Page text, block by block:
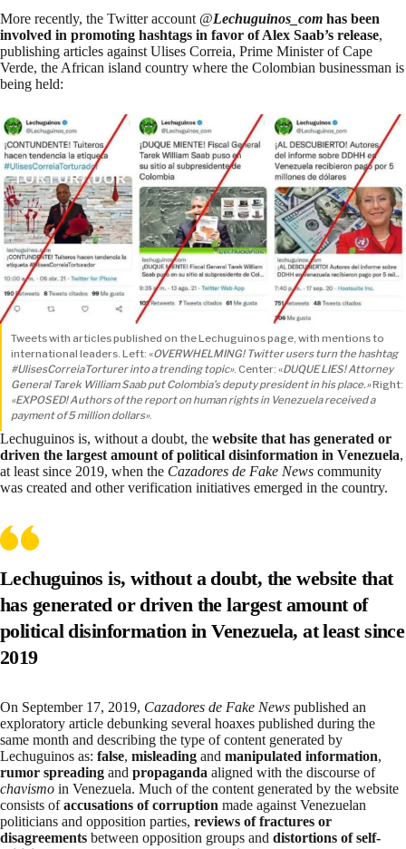
More recently, the Twitter account @Lechuguinos_com has been
involved in promoting hashtags in favor of Alex Saab’s release,
publishing articles against Ulises Correia, Prime Minister of Cape
Verde, the African island country where the Colombian businessman is
being held:
Tweets with articles published on the Lechuguinos page, with mentions to
international leaders. Left: «OVERWHELMING! Twitter users turn the hashtag
#UlisesCorreiaTorturer into a trending topic». Center: «DUQUE LIES! Attorney
General Tarek William Saab put Colombia’s deputy president in his place.»Right:
«EXPOSED! Authors of the report on human rights in Venezuela received a
payment of 5 million dollars».
Lechuguinos is, without a doubt, the website that has generated or
driven the largest amount of political disinformation in Venezuela,
at least since 2019, when the Cazadores de Fake News community
was created and other verification initiatives emerged in the country.
Lechuguinos is, without a doubt, the website that
has generated or driven the largest amount of
political disinformation in Venezuela, at least since
2019
On September 17, 2019, Cazadores de Fake News published an
exploratory article debunking several hoaxes published during the
same month and describing the type of content generated by
Lechuguinos as: false, misleading and manipulated information,
rumor spreading and propaganda aligned with the discourse of
chavismo in Venezuela. Much of the content generated by the website
consists ofaccusations of corruption made against Venezuelan
politicians and opposition parties, reviews of fractures or
disagreements between opposition groups and distortions of self-